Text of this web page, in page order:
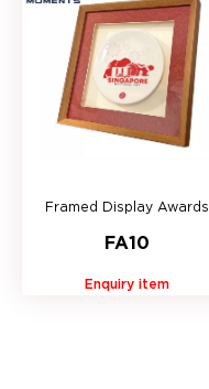
Framed Display Awards
FA10
Enquiry item